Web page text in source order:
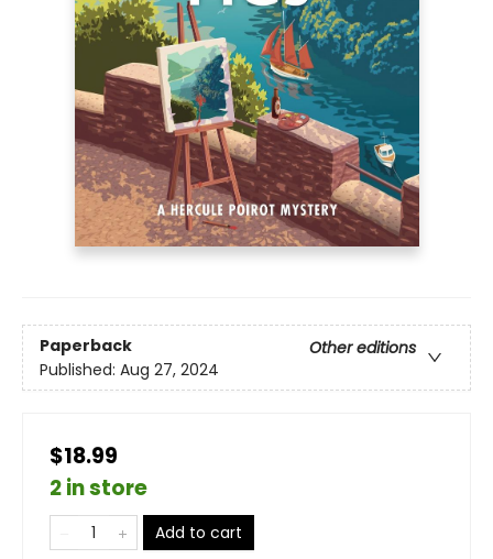
Paperback
Other editions
Published: Aug 27, 2024
$18.99
2 in store
Add to cart